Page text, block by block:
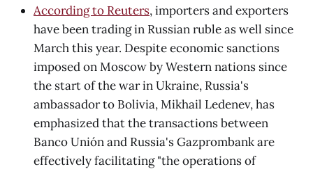
According to Reuters, importers and exporters
have been trading in Russian ruble as well since
March this year. Despite economic sanctions
imposed on Moscow by Western nations since
the start of the war in Ukraine, Russia's
ambassador to Bolivia, Mikhail Ledenev, has
emphasized that the transactions between
Banco Unión and Russia's Gazprombank are
effectively facilitating "the operations of